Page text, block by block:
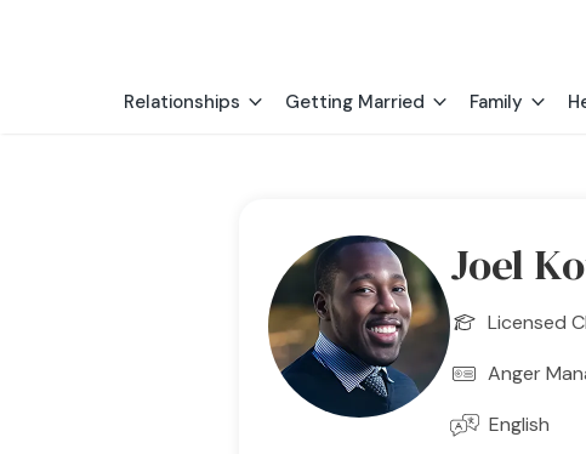
Relationships Getting Married Family
Joel
Licensed
Anger
English